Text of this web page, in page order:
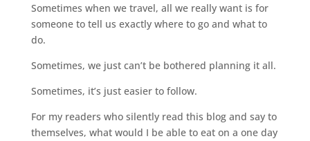
Sometimes when we travel, all we really want is for
someone to tell us exactly where to go and what to
do.
Sometimes, we just can’t be bothered planning it all.
Sometimes, it’s just easier to follow.
For my readers who silently read this blog and say to
themselves, what would I be able to eat on a one day